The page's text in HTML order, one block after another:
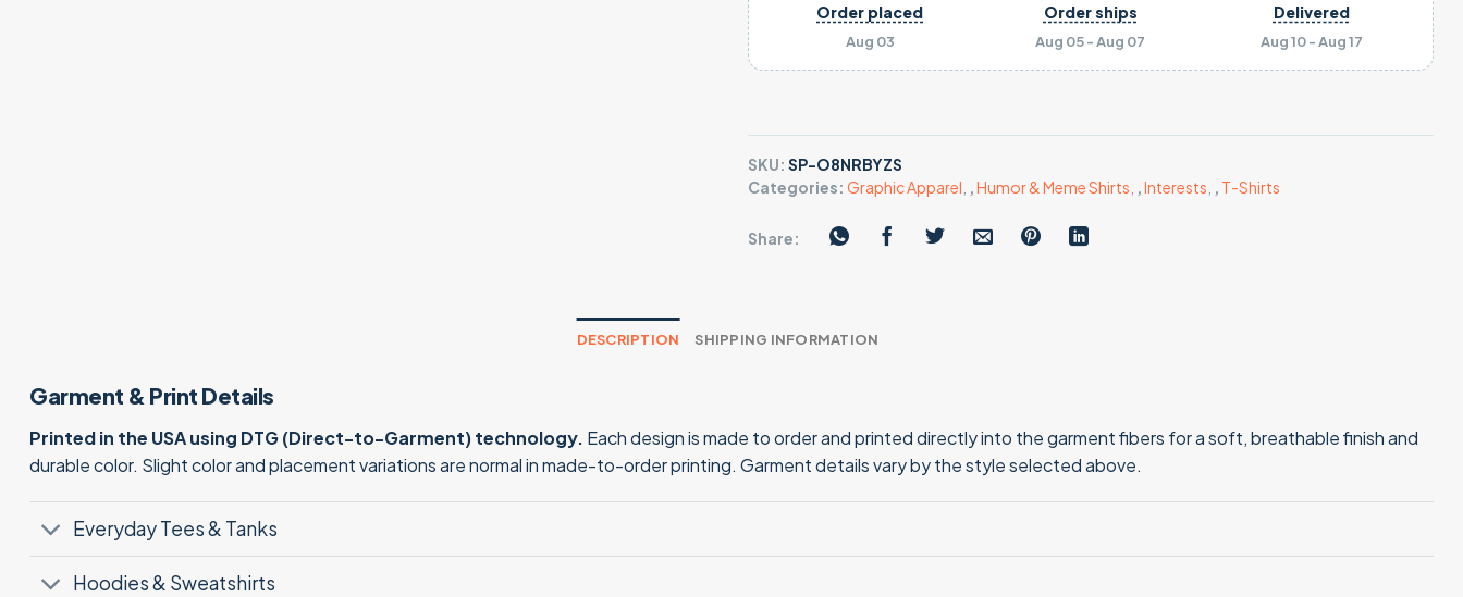
Aug 03
Order placed
Aug 05 - Aug 07
Order ships
Aug 10 - Aug 17
Delivered
SKU: SP-O8NRBYZS
Categories: Graphic Apparel ,Humor & Meme Shirts ,Interests , T-Shirts
Share:
DESCRIPTION SHIPPING INFORMATION
Garment & Print Details
Printed in the USA using DTG (Direct-to-Garment) technology. Each design is made to order and printed directly into the garment fibers for a soft, breathable finish and
durable color. Slight color and placement variations are normal in made-to-order printing. Garment details vary by the style selected above.
Everyday Tees & Tanks
Hoodies & Sweatshirts